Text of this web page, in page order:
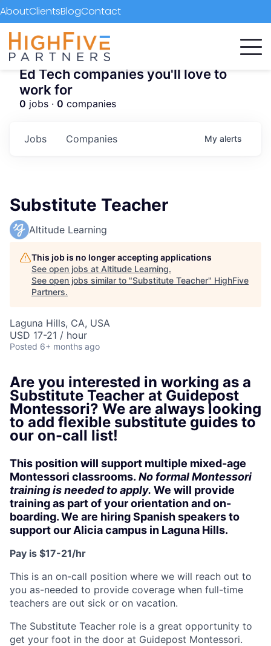
AboutClientsBlogContact
Ed Tech companies you'll love to
work for
0 jobs · 0 companies
Jobs Companies My alerts
Substitute Teacher
Altitude Learning
This job is no longer accepting applications
See open jobs at Altitude Learning.
See open jobs similar to "Substitute Teacher" HighFive
Partners.
Laguna Hills, CA, USA
USD 17-21 / hour
Posted 6+ months ago
Are you interested in working as a
Substitute Teacher at Guidepost
Montessori? We are always looking
to add flexible substitute guides to
our on-call list!
This position will support multiple mixed-age
Montessori classrooms. No formal Montessori
training is needed to apply. We will provide
training as part of your orientation and on-
boarding. We are hiring Spanish speakers to
support our Alicia campus in Laguna Hills.
Pay is $17-21/hr
This is an on-call position where we will reach out to
you as-needed to provide coverage when full-time
teachers are out sick or on vacation.
The Substitute Teacher role is a great opportunity to
get your foot in the door at Guidepost Montessori.